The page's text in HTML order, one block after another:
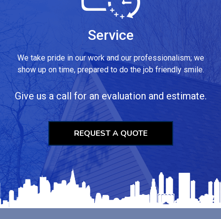
Service
We take pride in our work and our professionalism; we
show up on time, prepared to do the job friendly smile.
Give us a call for an evaluation and estimate.
REQUEST A QUOTE